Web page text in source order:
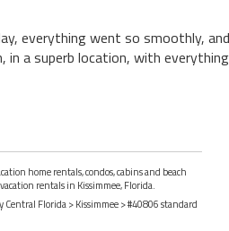
everything went so smoothly,
in a superb location, with
home rentals, condos, cabins and beach
rentals in Kissimmee, Florida.
Central Florida>Kissimmee> #40806 standard